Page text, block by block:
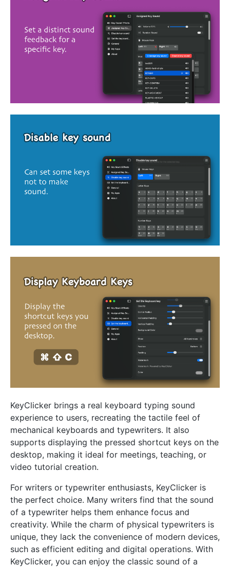
KeyClicker brings a real keyboard typing sound
experience to users, recreating the tactile feel of
mechanical keyboards and typewriters. It also
supports displaying the pressed shortcut keys on the
desktop, making it ideal for meetings, teaching, or
video tutorial creation.
For writers or typewriter enthusiasts, KeyClicker is
the perfect choice. Many writers find that the sound
of a typewriter helps them enhance focus and
creativity. While the charm of physical typewriters is
unique, they lack the convenience of modern devices,
such as efficient editing and digital operations. With
KeyClicker, you can enjoy the classic sound of a